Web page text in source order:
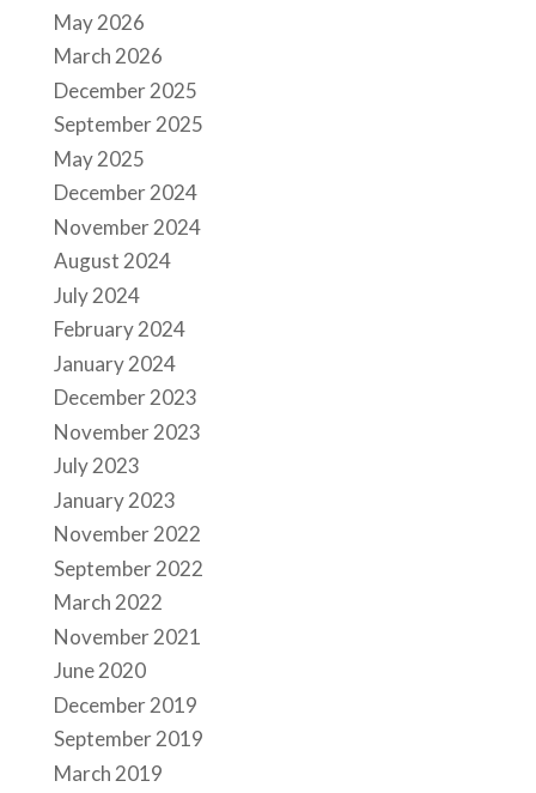
May 2026
March 2026
December 2025
September 2025
May 2025
December 2024
November 2024
August 2024
July 2024
February 2024
January 2024
December 2023
November 2023
July 2023
January 2023
November 2022
September 2022
March 2022
November 2021
June 2020
December 2019
September 2019
March 2019